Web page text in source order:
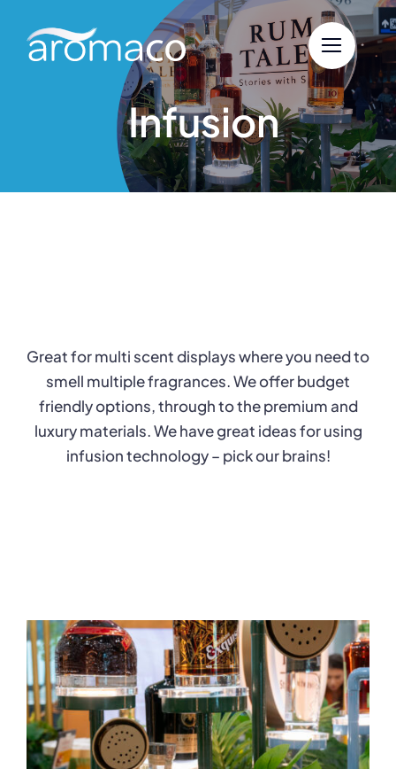
content
Infusion
Great for multi scent displays where you need to
smell multiple fragrances. We offer budget
friendly options, through to the premium and
luxury materials. We have great ideas for using
infusion technology – pick our brains!